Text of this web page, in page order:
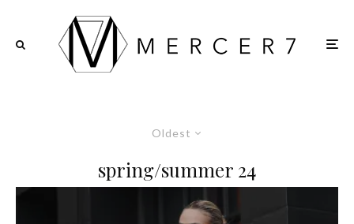
Oldest
spring/summer 24